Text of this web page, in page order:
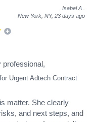
Isabel A
New York, NY, 23 days ago
Urgent Adtech Contract
professional,
matter. She clearly
and next steps, and